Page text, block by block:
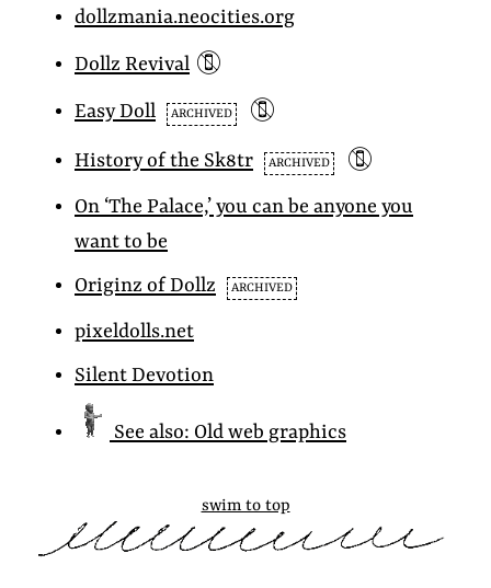
dollzmania.neocities.org
Dollz Revival 📵
Easy Doll ARCHIVED 📵
History of the Sk8tr ARCHIVED 📵
On ‘The Palace,’ you can be anyone you
want to be
Originz of Dollz ARCHIVED
pixeldolls.net
Silent Devotion
See also: Old web graphics
swim to top